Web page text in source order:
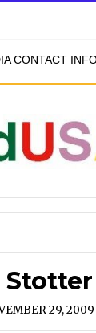
CONTACT
Stotter
29, 2009